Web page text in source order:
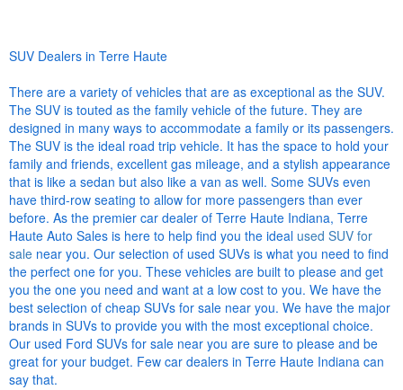
SUV Dealers in Terre Haute
There are a variety of vehicles that are as exceptional as the SUV.
The SUV is touted as the family vehicle of the future. They are
designed in many ways to accommodate a family or its passengers.
The SUV is the ideal road trip vehicle. It has the space to hold your
family and friends, excellent gas mileage, and a stylish appearance
that is like a sedan but also like a van as well. Some SUVs even
have third-row seating to allow for more passengers than ever
before. As the premier car dealer of Terre Haute Indiana, Terre
Haute Auto Sales is here to help find you the ideal used SUV for
sale near you. Our selection of used SUVs is what you need to find
the perfect one for you. These vehicles are built to please and get
you the one you need and want at a low cost to you. We have the
best selection of cheap SUVs for sale near you. We have the major
brands in SUVs to provide you with the most exceptional choice.
Our used Ford SUVs for sale near you are sure to please and be
great for your budget. Few car dealers in Terre Haute Indiana can
say that.